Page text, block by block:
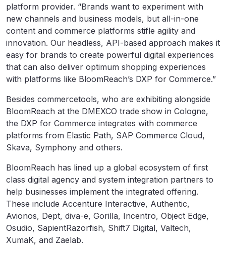
platform provider. “Brands want to experiment with
new channels and business models, but all-in-one
content and commerce platforms stifle agility and
innovation. Our headless, API-based approach makes it
easy for brands to create powerful digital experiences
that can also deliver optimum shopping experiences
with platforms like BloomReach’s DXP for Commerce.”
Besides commercetools, who are exhibiting alongside
BloomReach at the DMEXCO trade show in Cologne,
the DXP for Commerce integrates with commerce
platforms from Elastic Path, SAP Commerce Cloud,
Skava, Symphony and others.
BloomReach has lined up a global ecosystem of first
class digital agency and system integration partners to
help businesses implement the integrated offering.
These include Accenture Interactive, Authentic,
Avionos, Dept, diva-e, Gorilla, Incentro, Object Edge,
Osudio, SapientRazorfish, Shift7 Digital, Valtech,
XumaK, and Zaelab.